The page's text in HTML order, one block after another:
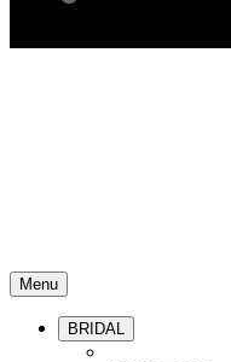
Menu
BRIDAL